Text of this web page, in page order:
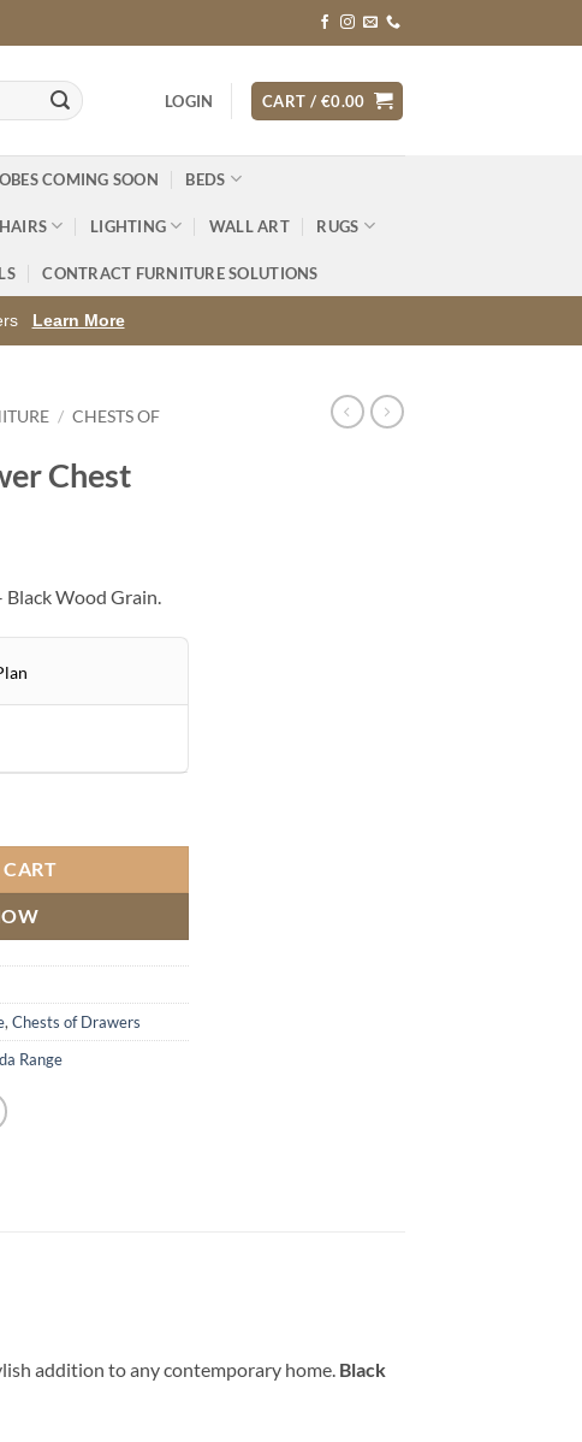
LOGIN CART / €0.00
COMING SOON BEDS
LIGHTING WALL ART RUGS
CONTRACT FURNITURE SOLUTIONS
Learn More
/ CHESTS OF
Chest
Wood Grain.
, Chests of Drawers
Range
addition to any contemporary home. Black